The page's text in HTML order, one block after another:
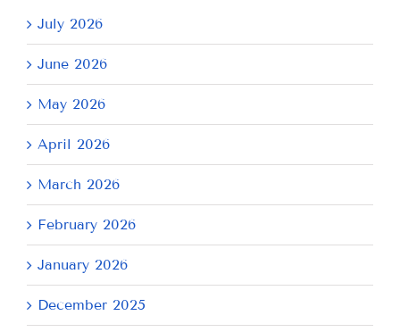
July 2026
June 2026
May 2026
April 2026
March 2026
February 2026
January 2026
December 2025